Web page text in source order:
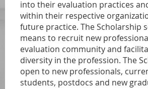
into their evaluation practices
within their respective
future practice. The Scholarship
means to recruit new
evaluation community and
diversity in the profession. The
open to new professionals,
students, postdocs and new